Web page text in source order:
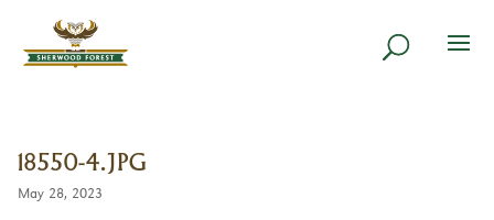
18550-4.JPG
May 28, 2023